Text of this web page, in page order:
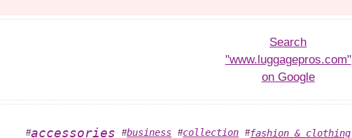
Search
"www.luggagepros.com"
on Google
#accessories #business #collection #fashion & clothing